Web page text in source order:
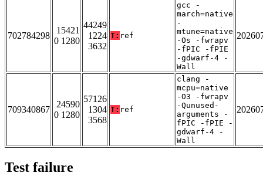
702784298
15421
0 1280
44249
1224
3632
T: ref
gcc -
march=native
-
mtune=native
-Os -fwrapv
-fPIC -fPIE
-gdwarf-4 -
Wall
709340867
24590
0 1280
57126
1304
3568
T: ref
clang -
mcpu=native
-O3 -fwrapv
-Qunused-
arguments -
fPIC -fPIE -
gdwarf-4 -
Wall
Test failure